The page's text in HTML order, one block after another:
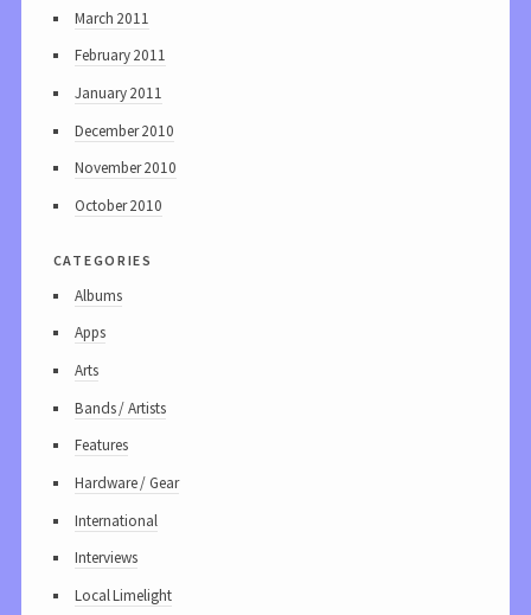
March 2011
February 2011
January 2011
December 2010
November 2010
October 2010
categories
Albums
Apps
Arts
Bands / Artists
Features
Hardware / Gear
International
Interviews
Local Limelight